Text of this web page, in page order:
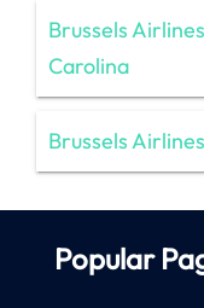
Brussels
Carolina
Brussels
Popular